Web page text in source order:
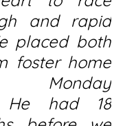
and rapid
placed both
foster home
Monday
He had 18